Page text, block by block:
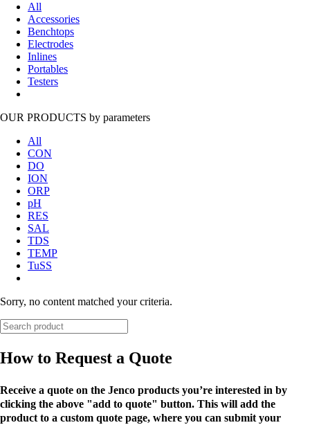
All
Accessories
Benchtops
Electrodes
Inlines
Portables
Testers
OUR PRODUCTS by parameters
All
CON
DO
ION
ORP
pH
RES
SAL
TDS
TEMP
TuSS
Sorry, no content matched your criteria.
How to Request a Quote
Receive a quote on the Jenco products you’re interested in by
clicking the above "add to quote" button. This will add the
product to a custom quote page, where you can submit your